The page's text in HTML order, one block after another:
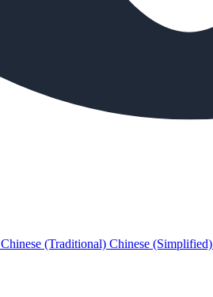
Chinese (Traditional) Chinese (Simplified)